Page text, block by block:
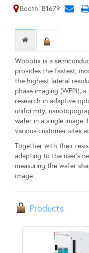
Booth: B1679
Wooptix is a
provides the fastest,
the highest lateral
phase imaging (WFPI),
research in adaptive
uniformity,
wafer in a single
various customer sites
Together with their
adapting to the user’s
measuring the wafer
image.
Products